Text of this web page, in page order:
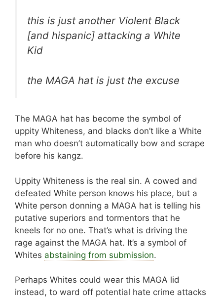
this is just another Violent Black
[and hispanic] attacking a White
Kid
the MAGA hat is just the excuse
The MAGA hat has become the symbol of
uppity Whiteness, and blacks don’t like a White
man who doesn’t automatically bow and scrape
before his kangz.
Uppity Whiteness is the real sin. A cowed and
defeated White person knows his place, but a
White person donning a MAGA hat is telling his
putative superiors and tormentors that he
kneels for no one. That’s what is driving the
rage against the MAGA hat. It’s a symbol of
Whites abstaining from submission.
Perhaps Whites could wear this MAGA lid
instead, to ward off potential hate crime attacks